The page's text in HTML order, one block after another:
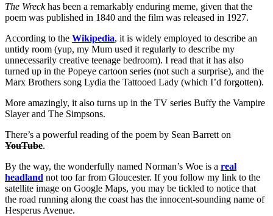
The Wreckhas been a remarkably enduring meme, given that the
poem was published in 1840 and the film was released in 1927.
According to the Wikipedia, it is widely employed to describe an
untidy room (yup, my Mum used it regularly to describe my
unnecessarily creative teenage bedroom). I read that it has also
turned up in the Popeye cartoon series (not such a surprise), and the
Marx Brothers song Lydia the Tattooed Lady (which I’d forgotten).
More amazingly, it also turns up in the TV series Buffy the Vampire
Slayer and The Simpsons.
There’s a powerful reading of the poem by Sean Barrett on
YouTube.
By the way, the wonderfully named Norman’s Woe is a real
headland not too far from Gloucester. If you follow my link to the
satellite image on Google Maps, you may be tickled to notice that
the road running along the coast has the innocent-sounding name of
Hesperus Avenue.